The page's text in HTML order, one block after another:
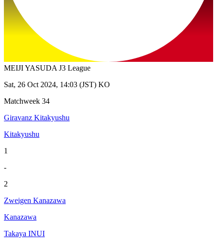
MEIJI YASUDA J3 League
Sat, 26 Oct 2024, 14:03 (JST) KO
Matchweek 34
Giravanz Kitakyushu
Kitakyushu
1
-
2
Zweigen Kanazawa
Kanazawa
Takaya INUI